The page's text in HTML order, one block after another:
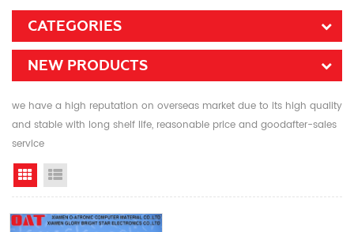
CATEGORIES
NEW PRODUCTS
we have a high reputation on overseas market due to its high quality
and stable with long shelf life, reasonable price and goodafter-sales
service
Grid View